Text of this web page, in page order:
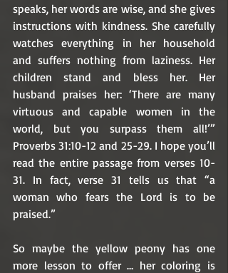
speaks, her words are wise, and she gives
instructions with kindness. She carefully
watches everything in her household
and suffers nothing from laziness. Her
children stand and bless her. Her
husband praises her: ‘There are many
virtuous and capable women in the
world, but you surpass them all!’”
Proverbs 31:10-12 and 25-29. I hope you’ll
read the entire passage from verses 10-
31. In fact, verse 31 tells us that “a
woman who fears the Lord is to be
praised.”
So maybe the yellow peony has one
more lesson to offer … her coloring is